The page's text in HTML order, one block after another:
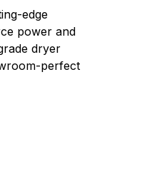
edge
power and
dryer
perfect